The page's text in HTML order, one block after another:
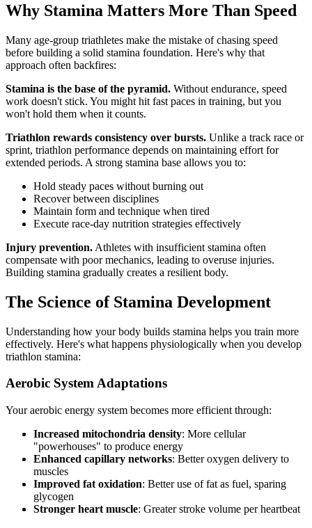
Why Stamina Matters More Than Speed
Many age-group triathletes make the mistake of chasing speed
before building a solid stamina foundation. Here's why that
approach often backfires:
Stamina is the base of the pyramid. Without endurance, speed
work doesn't stick. You might hit fast paces in training, but you
won't hold them when it counts.
Triathlon rewards consistency over bursts. Unlike a track race or
sprint, triathlon performance depends on maintaining effort for
extended periods. A strong stamina base allows you to:
Hold steady paces without burning out
Recover between disciplines
Maintain form and technique when tired
Execute race-day nutrition strategies effectively
Injury prevention. Athletes with insufficient stamina often
compensate with poor mechanics, leading to overuse injuries.
Building stamina gradually creates a resilient body.
The Science of Stamina Development
Understanding how your body builds stamina helps you train more
effectively. Here's what happens physiologically when you develop
triathlon stamina:
Aerobic System Adaptations
Your aerobic energy system becomes more efficient through:
Increased mitochondria density: More cellular
"powerhouses" to produce energy
Enhanced capillary networks: Better oxygen delivery to
muscles
Improved fat oxidation: Better use of fat as fuel, sparing
glycogen
Stronger heart muscle: Greater stroke volume per heartbeat